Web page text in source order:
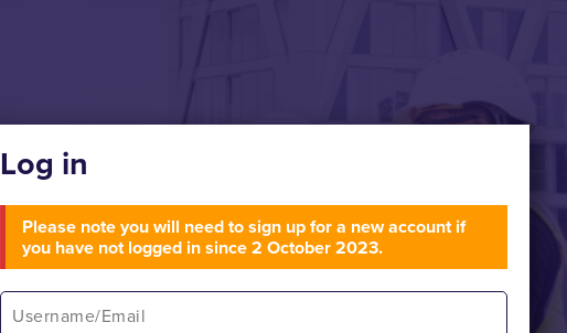
Log in
Please note you will need to sign up for a new account if
you have not logged in since 2 October 2023.